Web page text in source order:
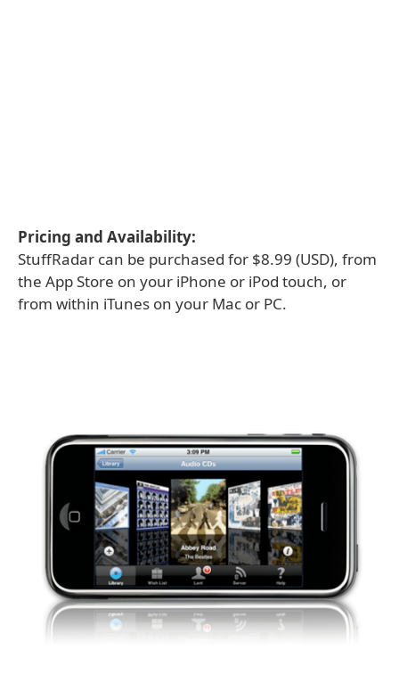
Pricing and Availability:
StuffRadar can be purchased for $8.99 (USD), from
the App Store on your iPhone or iPod touch, or
from within iTunes on your Mac or PC.